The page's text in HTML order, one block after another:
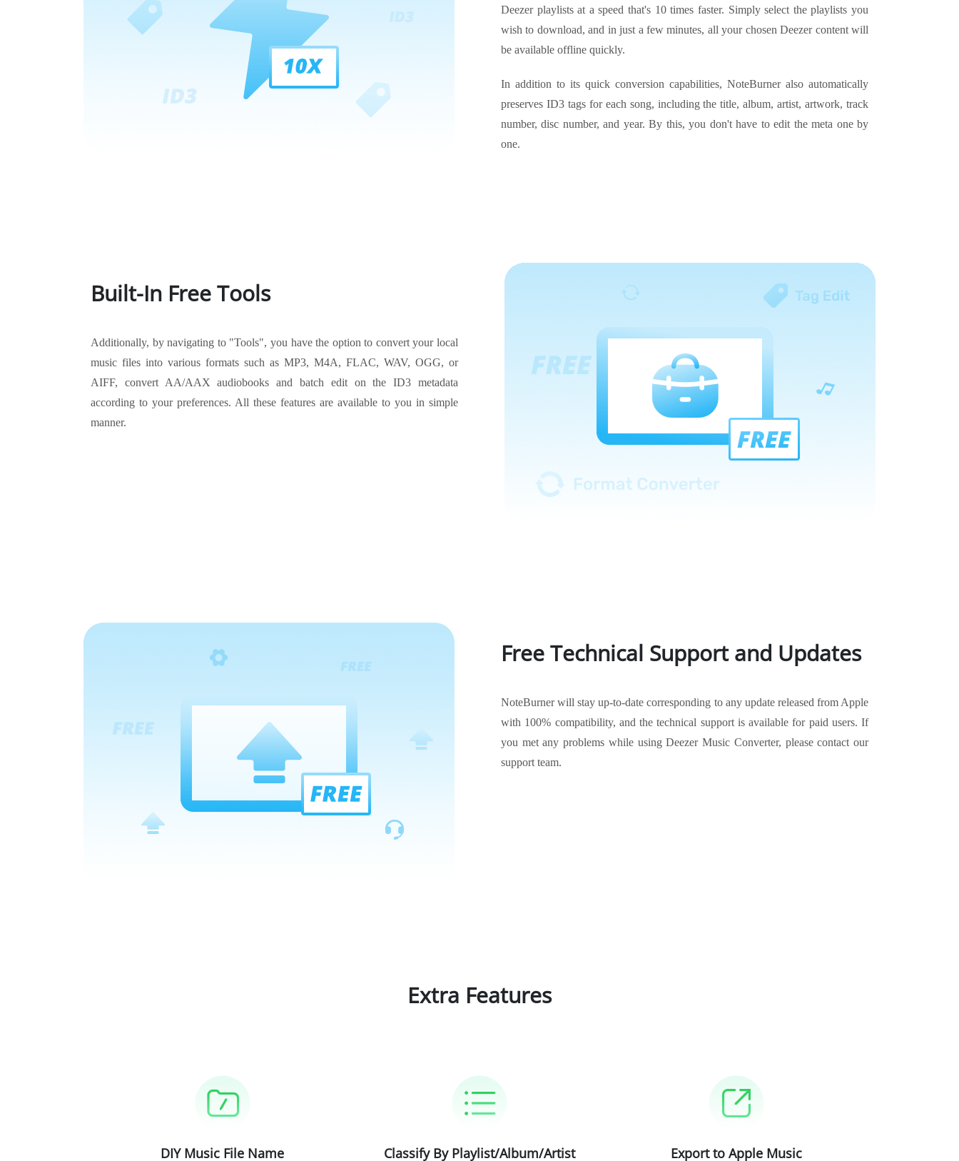
Deezer playlists at a speed that's 10 times faster. Simply select the playlists you
wish to download, and in just a few minutes, all your chosen Deezer content will
be available offline quickly.
In addition to its quick conversion capabilities, NoteBurner also automatically
preserves ID3 tags for each song, including the title, album, artist, artwork, track
number, disc number, and year. By this, you don't have to edit the meta one by
one.
Built-In Free Tools
Additionally, by navigating to "Tools", you have the option to convert your local
music files into various formats such as MP3, M4A, FLAC, WAV, OGG, or
AIFF, convert AA/AAX audiobooks and batch edit on the ID3 metadata
according to your preferences. All these features are available to you in simple
manner.
Free Technical Support and Updates
NoteBurner will stay up-to-date corresponding to any update released from Apple
with 100% compatibility, and the technical support is available for paid users. If
you met any problems while using Deezer Music Converter, please contact our
support team.
Extra Features
DIY Music File Name Classify By Playlist/Album/Artist Export to Apple Music